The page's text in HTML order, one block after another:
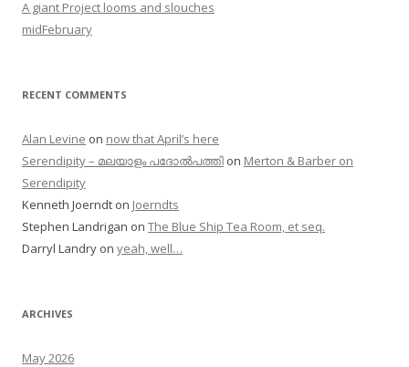
A giant Project looms and slouches
midFebruary
RECENT COMMENTS
Alan Levine on now that April’s here
Serendipity – മലയാളം പദോൽപത്തി on Merton & Barber on
Serendipity
Kenneth Joerndt on Joerndts
Stephen Landrigan on The Blue Ship Tea Room, et seq.
Darryl Landry on yeah, well…
ARCHIVES
May 2026